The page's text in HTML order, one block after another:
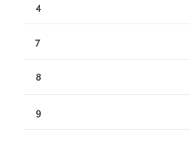
4
7
8
9